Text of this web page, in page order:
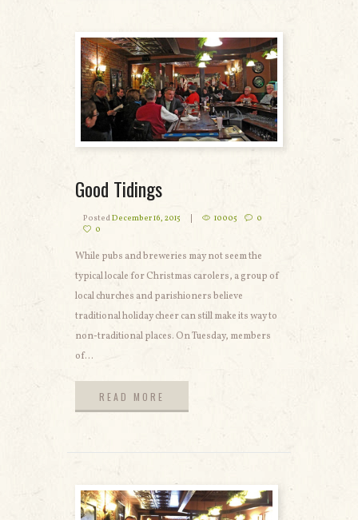
Good Tidings
PostedDecember 16, 2015 10005
0
0
While pubs and breweries may not seem the
typical locale for Christmas carolers, a group of
local churches and parishioners believe
traditional holiday cheer can still make its way to
non-traditional places. On Tuesday, members
of...
READ MORE